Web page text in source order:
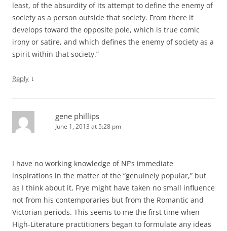
least, of the absurdity of its attempt to define the enemy of
society as a person outside that society. From there it
develops toward the opposite pole, which is true comic
irony or satire, and which defines the enemy of society as a
spirit within that society.”
Reply ↓
gene phillips
June 1, 2013 at 5:28 pm
I have no working knowledge of NF’s immediate
inspirations in the matter of the “genuinely popular,” but
as I think about it, Frye might have taken no small influence
not from his contemporaries but from the Romantic and
Victorian periods. This seems to me the first time when
High-Literature practitioners began to formulate any ideas